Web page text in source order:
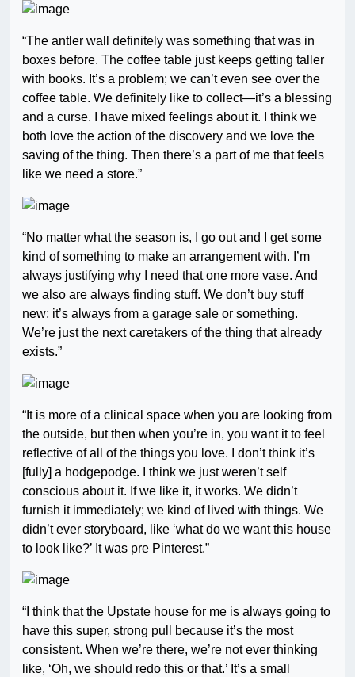
“The antler wall definitely was something that was in
boxes before. The coffee table just keeps getting taller
with books. It’s a problem; we can’t even see over the
coffee table. We definitely like to collect—it’s a blessing
and a curse. I have mixed feelings about it. I think we
both love the action of the discovery and we love the
saving of the thing. Then there’s a part of me that feels
like we need a store.”
“No matter what the season is, I go out and I get some
kind of something to make an arrangement with. I’m
always justifying why I need that one more vase. And
we also are always finding stuff. We don’t buy stuff
new; it’s always from a garage sale or something.
We’re just the next caretakers of the thing that already
exists.”
“It is more of a clinical space when you are looking from
the outside, but then when you’re in, you want it to feel
reflective of all of the things you love. I don’t think it’s
[fully] a hodgepodge. I think we just weren’t self
conscious about it. If we like it, it works. We didn’t
furnish it immediately; we kind of lived with things. We
didn’t ever storyboard, like ‘what do we want this house
to look like?’ It was pre Pinterest.”
“I think that the Upstate house for me is always going to
have this super, strong pull because it’s the most
consistent. When we’re there, we’re not ever thinking
like, ‘Oh, we should redo this or that.’ It’s a small